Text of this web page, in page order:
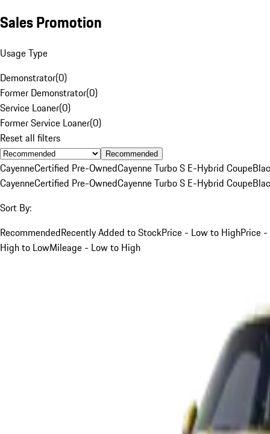
Sales Promotion
Usage Type
Demonstrator(0)
Former Demonstrator(0)
Service Loaner(0)
Former Service Loaner(0)
Reset all filters
Recommended
CayenneCertified Pre-OwnedCayenne Turbo S E-Hybrid Coupe
CayenneCertified Pre-OwnedCayenne Turbo S E-Hybrid Coupe
Sort By:
RecommendedRecently Added to StockPrice - Low to HighPrice -
High to LowMileage - Low to High